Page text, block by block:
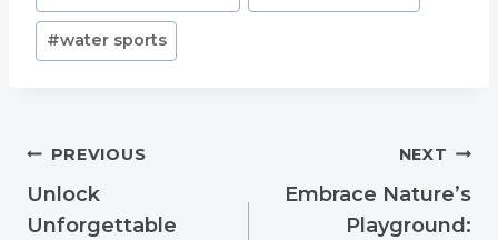
#water sports
Post
navigation
PREVIOUS
Unlock
Unforgettable
NEXT
Embrace Nature’s
Playground: